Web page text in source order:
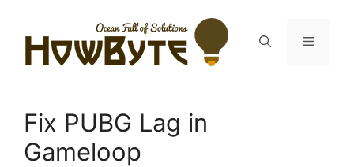
content
Menu
Fix PUBG Lag in
Gameloop